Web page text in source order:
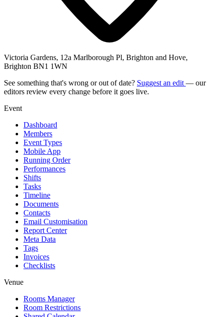
Victoria Gardens, 12a Marlborough Pl, Brighton and Hove,
Brighton BN1 1WN
See something that's wrong or out of date? Suggest an edit — our
editors review every change before it goes live.
Event
Dashboard
Members
Event Types
Mobile App
Running Order
Performances
Shifts
Tasks
Timeline
Documents
Contacts
Email Customisation
Report Center
Meta Data
Tags
Invoices
Checklists
Venue
Rooms Manager
Room Restrictions